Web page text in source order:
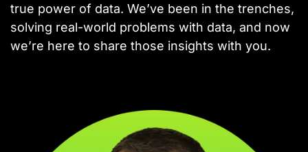
true power of data. We’ve been in the trenches,
solving real-world problems with data, and now
we’re here to share those insights with you.